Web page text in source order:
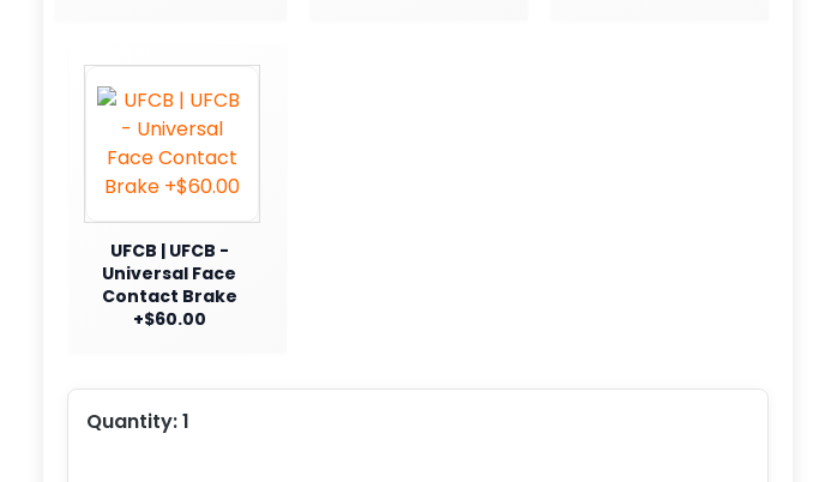
UFCB | UFCB -
Universal Face
Contact Brake
+$60.00
Quantity:1